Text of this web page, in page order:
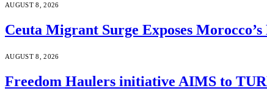
AUGUST 8, 2026
Ceuta Migrant Surge Exposes
AUGUST 8, 2026
Freedom Haulers initiative AIMS to